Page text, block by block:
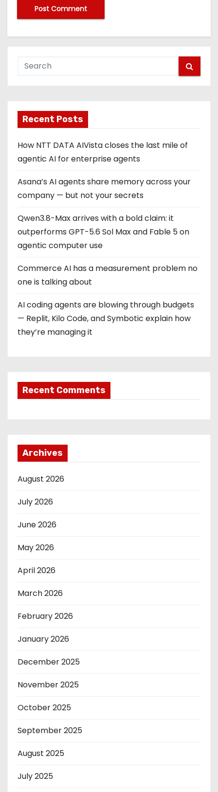
Recent Posts
How NTT DATA AIVista closes the last mile of
agentic AI for enterprise agents
Asana’s AI agents share memory across your
company — but not your secrets
Qwen3.8-Max arrives with a bold claim: it
outperforms GPT-5.6 Sol Max and Fable 5 on
agentic computer use
Commerce AI has a measurement problem no
one is talking about
AI coding agents are blowing through budgets
— Replit, Kilo Code, and Symbotic explain how
they’re managing it
Recent Comments
Archives
August 2026
July 2026
June 2026
May 2026
April 2026
March 2026
February 2026
January 2026
December 2025
November 2025
October 2025
September 2025
August 2025
July 2025